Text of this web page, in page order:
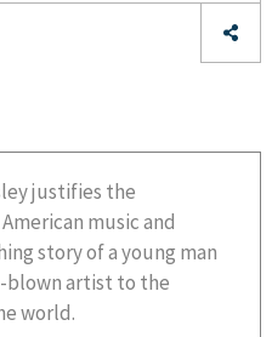
justifies the
music and
story of a young man
blown artist to the
world.